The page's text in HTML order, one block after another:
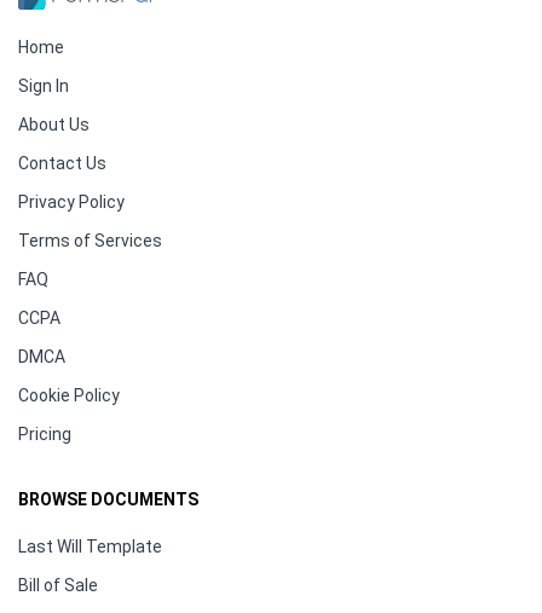
Home
Sign In
About Us
Contact Us
Privacy Policy
Terms of Services
FAQ
CCPA
DMCA
Cookie Policy
Pricing
BROWSE DOCUMENTS
Last Will Template
Bill of Sale